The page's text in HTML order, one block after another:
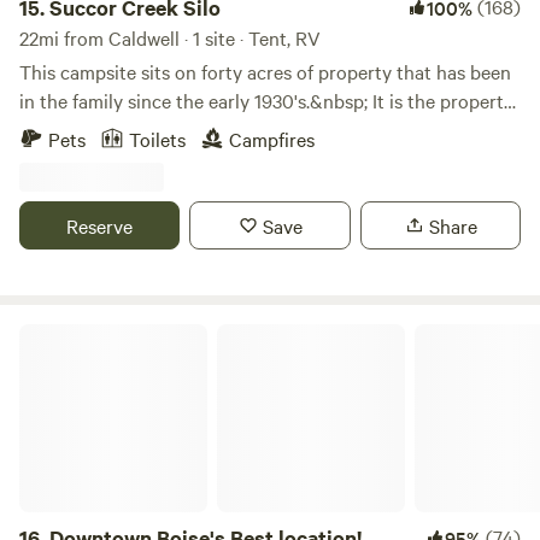
15.Succor Creek Silo 100%(168)
22mi from Caldwell · 1 site · Tent, RV
This campsite sits on forty acres of property that has been
in the family since the early 1930's.&nbsp; It is the property
where my husband has been born and raised.&nbsp; His
brother started growing a few acres of tempranillo grapes
turned into Emerald Slope Vineyard with many varieties of
grapes. The working vineyard has made this property even
Pets Toilets Campfires
Reserve Save Share